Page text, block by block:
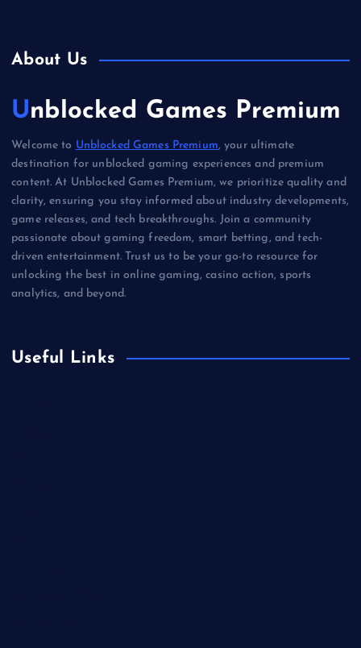
About Us
Unblocked Games Premium
Welcome to Unblocked Games Premium, your ultimate
destination for unblocked gaming experiences and premium
content. At Unblocked Games Premium, we prioritize quality and
clarity, ensuring you stay informed about industry developments,
game releases, and tech breakthroughs. Join a community
passionate about gaming freedom, smart betting, and tech-
driven entertainment. Trust us to be your go-to resource for
unlocking the best in online gaming, casino action, sports
analytics, and beyond.
Useful Links